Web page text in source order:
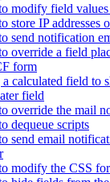
modify field
store IP addresses
send notification
override a field
form
calculated field to
field
override the mail
dequeue scripts
send email
modify the CSS